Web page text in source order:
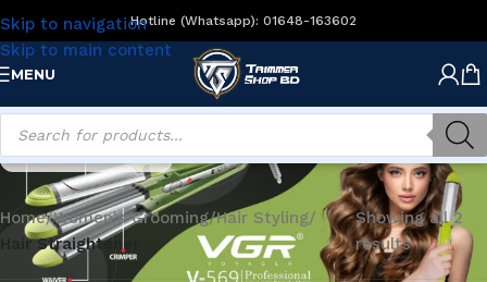
Skip to navigation
Skip to main content
Hotline (Whatsapp): 01648-163602
MENU
Hair Straightener
Home/Women's Grooming/Hair Styling/
Hair Straightener
Showing all 2
results